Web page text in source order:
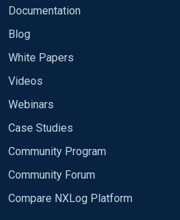
Documentation
Blog
White Papers
Videos
Webinars
Case Studies
Community Program
Community Forum
Compare NXLog Platform